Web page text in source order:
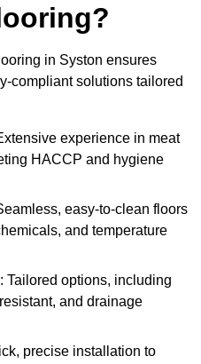
in Syston ensures
compliant solutions tailored
experience in meat
HACCP and hygiene
easy-to-clean floors
and temperature
Tailored options, including
and drainage
precise installation to